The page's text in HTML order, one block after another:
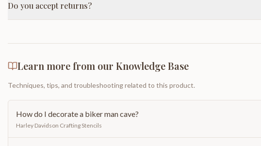
Do you accept returns?
Learn more from our Knowledge Base
Techniques, tips, and troubleshooting related to this product.
How do I decorate a biker man cave?
Harley Davidson Crafting Stencils